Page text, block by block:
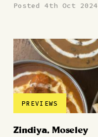
Posted 4th Oct 2024
PREVIEWS
Zindiya, Moseley